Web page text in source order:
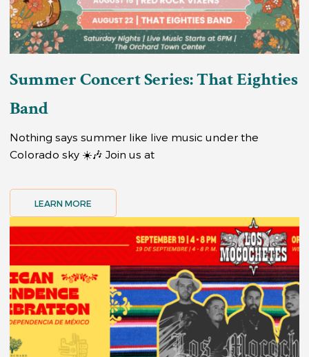
Summer Concert Series: That Eighties
Band
Nothing says summer like live music under the
Colorado sky ☀️🎶 Join us at
LEARN MORE